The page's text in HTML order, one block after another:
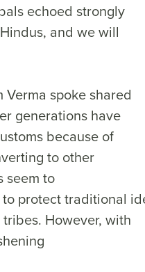
echoed strongly
and we will
spoke shared
generations have
because of
to other
seem to
protect traditional
However, with